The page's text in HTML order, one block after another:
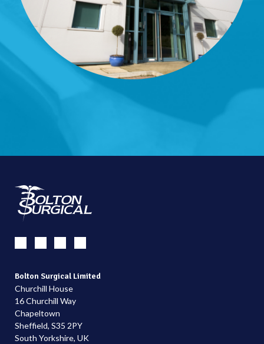
Bolton Surgical Limited
Churchill House
16 Churchill Way
Chapeltown
Sheffield, S35 2PY
South Yorkshire, UK